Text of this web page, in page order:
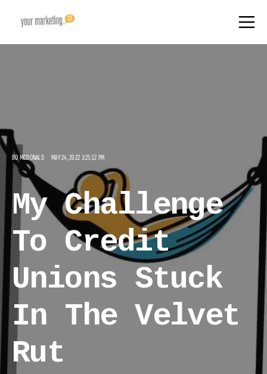
BO MCDONALD MAY 24, 2022 3:25:12 PM
My Challenge
To Credit
Unions Stuck
In The Velvet
Rut